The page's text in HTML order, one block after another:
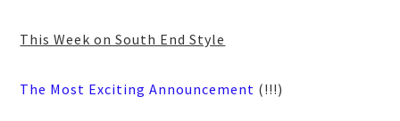
This Week on South End Style
The Most Exciting Announcement (!!!)